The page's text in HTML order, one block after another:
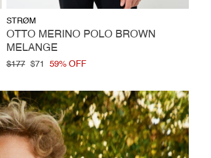
Vendor:
STRØM
OTTO MERINO POLO BROWN
MELANGE
Regular
$177 Sale
$71 59% OFF